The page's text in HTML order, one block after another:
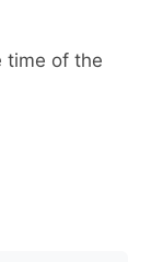
time of the